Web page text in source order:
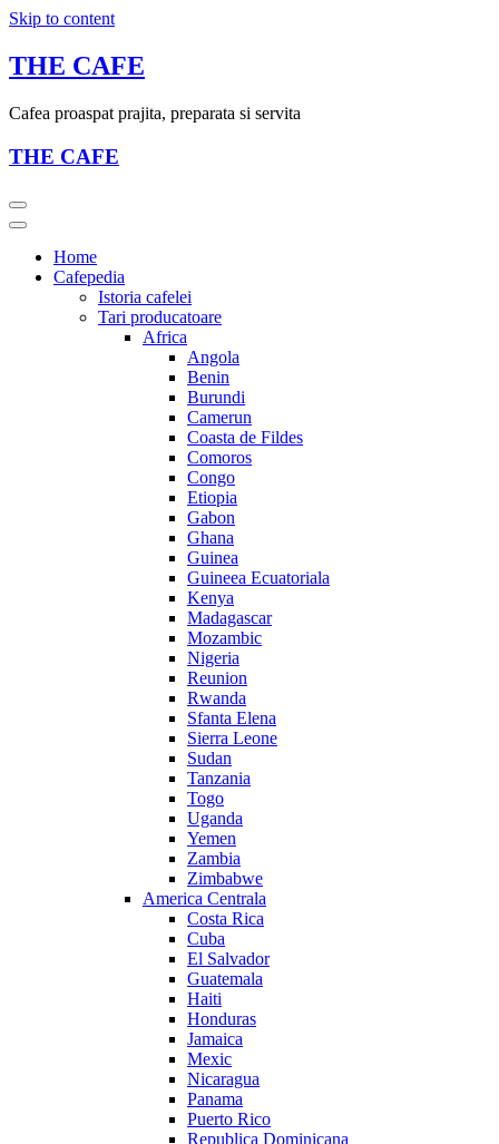
Skip to content
THE CAFE
Cafea proaspat prajita, preparata si servita
THE CAFE
Home
Cafepedia
Istoria cafelei
Tari producatoare
Africa
Angola
Benin
Burundi
Camerun
Coasta de Fildes
Comoros
Congo
Etiopia
Gabon
Ghana
Guinea
Guineea Ecuatoriala
Kenya
Madagascar
Mozambic
Nigeria
Reunion
Rwanda
Sfanta Elena
Sierra Leone
Sudan
Tanzania
Togo
Uganda
Yemen
Zambia
Zimbabwe
America Centrala
Costa Rica
Cuba
El Salvador
Guatemala
Haiti
Honduras
Jamaica
Mexic
Nicaragua
Panama
Puerto Rico
Republica Dominicana